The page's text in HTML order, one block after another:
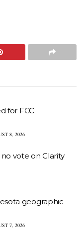
for FCC
8, 2026
vote on Clarity
geographic
7, 2026